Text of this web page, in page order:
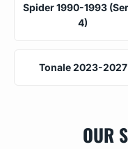
Spider 1990-1993
4)
Tonale 2023-2027
OUR